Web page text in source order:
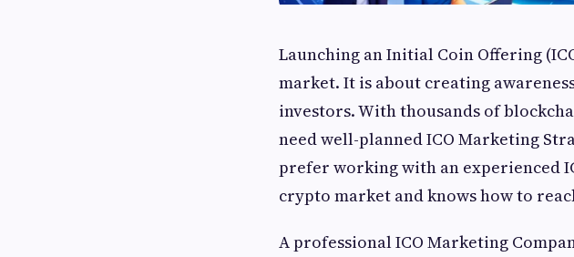
Launching an Initial Coin Offering
market. It is about creating
investors. With thousands of
need well-planned ICO Marketing
prefer working with an experienced
crypto market and knows how to
A professional ICO Marketing